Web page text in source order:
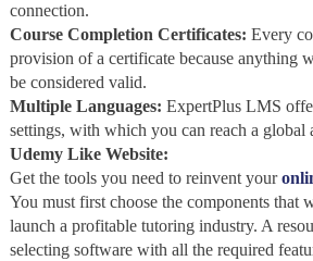
connection.
Course Completion Certificates: Every
provision of a certificate because anything
be considered valid.
Multiple Languages: ExpertPlus LMS
settings, with which you can reach a global
Udemy Like Website:
Get the tools you need to reinvent your
You must first choose the components that
launch a profitable tutoring industry. A
selecting software with all the required